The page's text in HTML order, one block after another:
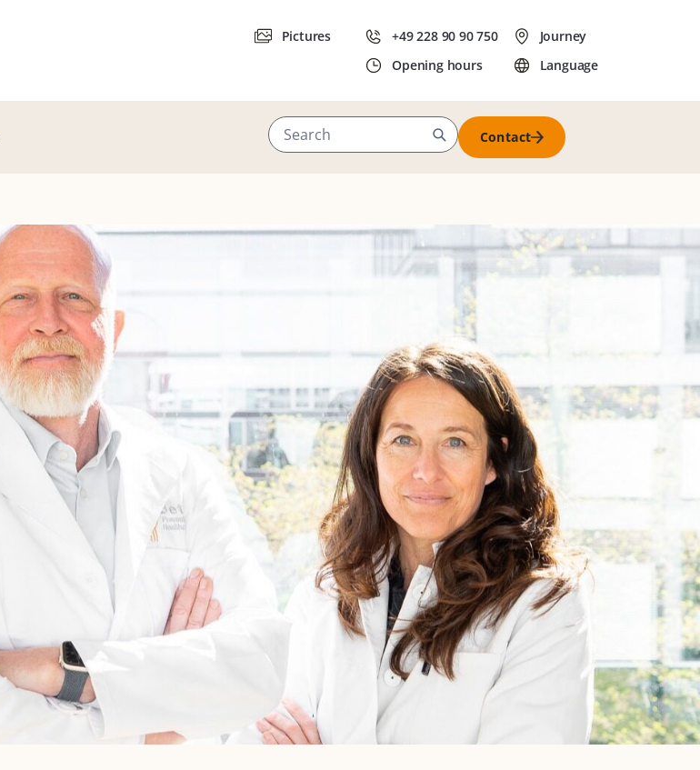
Pictures
+49 228 90 90 750
Opening hours
Journey
Language
Contact